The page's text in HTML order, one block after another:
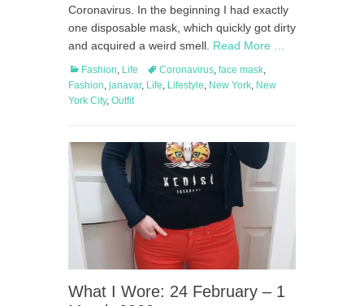
Coronavirus. In the beginning I had exactly
one disposable mask, which quickly got dirty
and acquired a weird smell. Read More …
Categories
Fashion Life TagsCoronavirus face mask
Fashion janavar, Life Lifestyle New York New
York City, Outfit
What I Wore: 24 February – 1